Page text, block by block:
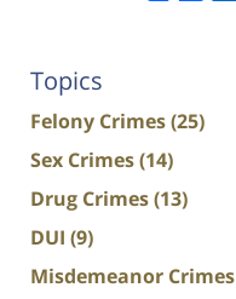
Topics
Felony Crimes(25)
Sex Crimes(14)
Drug Crimes(13)
DUI (9)
Misdemeanor Crimes